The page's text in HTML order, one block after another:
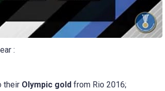
:
their Olympic gold from Rio 2016;